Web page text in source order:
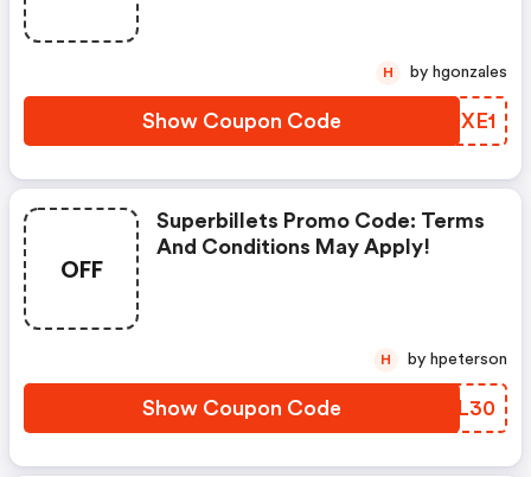
Show Coupon Code KXUXE1
H by hgonzales
OFF
Superbillets Promo Code: Terms
And Conditions May Apply!
Show Coupon Code RSHL30
H by hpeterson